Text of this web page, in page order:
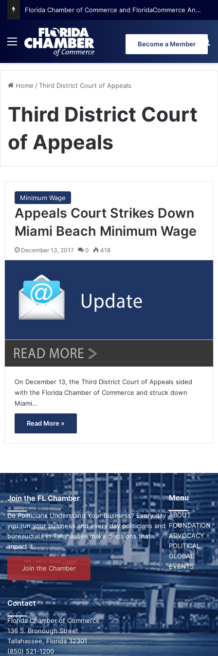
Florida Chamber of Commerce and FloridaCommerce Announce Top 32 Finalists in 2026 Coolest Thing Made in Florida Competition
Menu Become a Member
Home /Third District Court of Appeals
Third District Court
of Appeals
Minimum Wage
Appeals Court Strikes Down
Miami Beach Minimum Wage
December 13, 2017 0 418
On December 13, the Third District Court of Appeals sided
with the Florida Chamber of Commerce and struck down
Miami…
Read More »
Menu
ABOUT
FOUNDATION
ADVOCACY
POLITICAL
GLOBAL
EVENTS
Join the FL Chamber
Do Politicians Understand Your Business? Every day
you run your business and every day politicians and
bureaucrats in Tallahassee make decisions that
impact it.
Join the Chamber
Contact
Florida Chamber of Commerce
136 S. Bronough Street
Tallahassee, Florida 32301
(850) 521-1200